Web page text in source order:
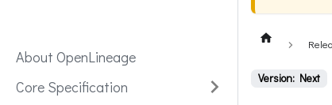
About OpenLineage
Core Specification
Version: Next